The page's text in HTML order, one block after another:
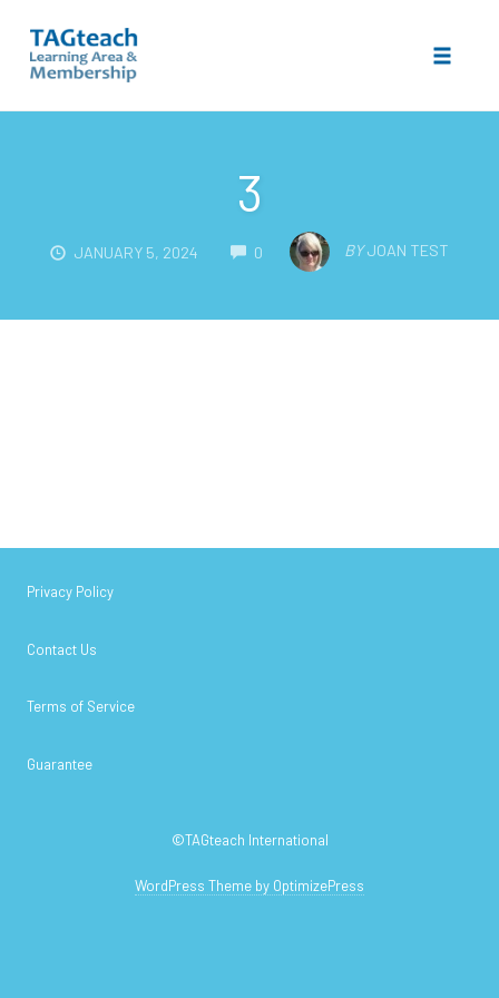
3
JANUARY 5, 2024 0COMMENTS BY JOAN TEST
Privacy Policy
Contact Us
Terms of Service
Guarantee
©TAGteach International
WordPress Theme by OptimizePress